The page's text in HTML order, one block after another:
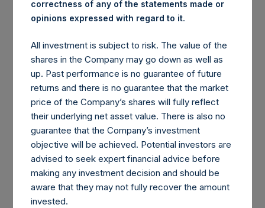
Gross Returns
3 Other
Positions
Valeant Pharmaceuticals
International, Inc.
Platform Specialty Products
Corporation
The Howard Hughes
Corporation
Zoetis Inc.
(1.7%)
Nomad Foods Limited
Air Products & Chemicals,
Inc.
(0.9%)
correctness of any of the statements made or
opinions expressed with regard to it.
All investment is subject to risk. The value of the
shares in the Company may go down as well as
up. Past performance is no guarantee of future
returns and there is no guarantee that the market
price of the Company’s shares will fully reflect
their underlying net asset value. There is also no
guarantee that the Company’s investment
objective will be achieved. Potential investors are
advised to seek expert financial advice before
making any investment decision and should be
aware that they may not fully recover the amount
invested.